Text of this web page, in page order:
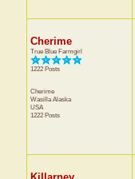
Cherime
True Blue Farmgirl
1222 Posts
Cherime
WasillaAlaska
USA
1222 Posts